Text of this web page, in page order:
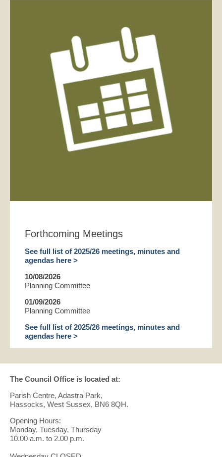
Forthcoming Meetings
See full list of 2025/26 meetings, minutes and
agendas here >
10/08/2026
Planning Committee
01/09/2026
Planning Committee
See full list of 2025/26 meetings, minutes and
agendas here >
The Council Office is located at:
Parish Centre, Adastra Park,
Hassocks, West Sussex, BN6 8QH.
Opening Hours:
Monday, Tuesday, Thursday
10.00 a.m. to 2.00 p.m.